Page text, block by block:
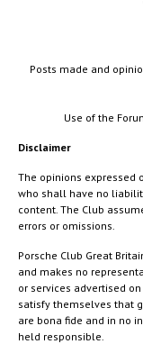
Posts made and
Use of the
Disclaimer
The opinions expressed
who shall have no
content. The Club
errors or omissions.
Porsche Club Great
and makes no
or services advertised
satisfy themselves that
are bona fide and in no
held responsible.